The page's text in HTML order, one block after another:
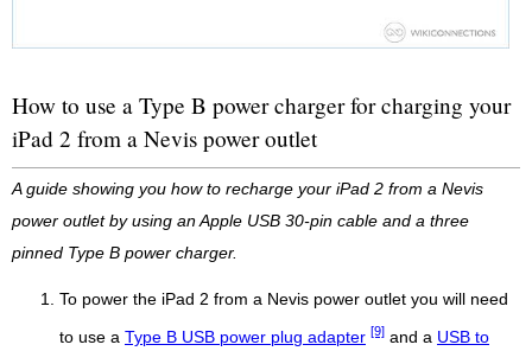
How to use a Type B power charger for charging your
iPad 2 from a Nevis power outlet
A guide showing you how to recharge your iPad 2 from a Nevis
power outlet by using an Apple USB 30-pin cable and a three
pinned Type B power charger.
To power the iPad 2 from a Nevis power outlet you will need
to use a Type B USB power plug adapter [9] and a USB to